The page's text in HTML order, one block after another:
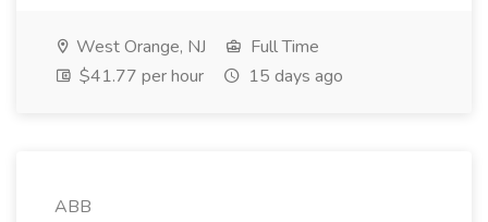
West Orange, NJ
Full Time
$41.77 per hour
15 days ago
ABB